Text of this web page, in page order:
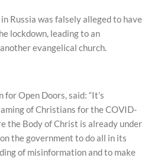
Russia was falsely alleged to have
lockdown, leading to an
evangelical church.
for Open Doors, said: “It’s
of Christians for the COVID-
the Body of Christ is already under
the government to do all in its
of misinformation and to make